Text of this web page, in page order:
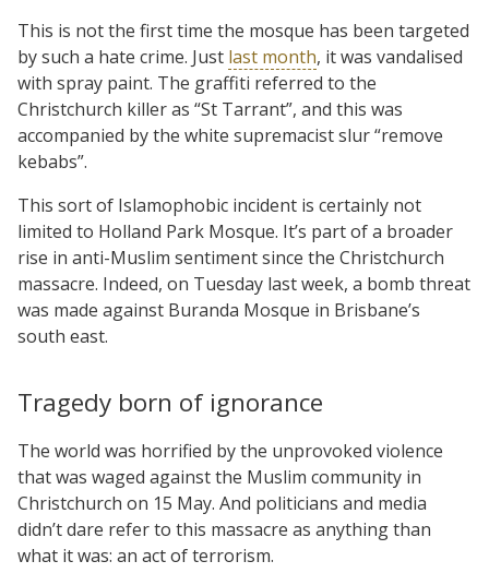
This is not the first time the mosque has been targeted
by such a hate crime. Just last month, it was vandalised
with spray paint. The graffiti referred to the
Christchurch killer as “St Tarrant”, and this was
accompanied by the white supremacist slur “remove
kebabs”.
This sort of Islamophobic incident is certainly not
limited to Holland Park Mosque. It’s part of a broader
rise in anti-Muslim sentiment since the Christchurch
massacre. Indeed, on Tuesday last week, a bomb threat
was made against Buranda Mosque in Brisbane’s
south east.
Tragedy born of ignorance
The world was horrified by the unprovoked violence
that was waged against the Muslim community in
Christchurch on 15 May. And politicians and media
didn’t dare refer to this massacre as anything than
what it was: an act of terrorism.